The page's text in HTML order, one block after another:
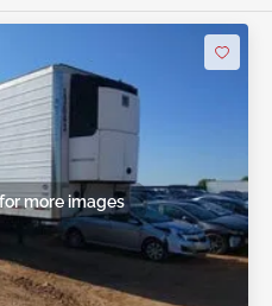
more images